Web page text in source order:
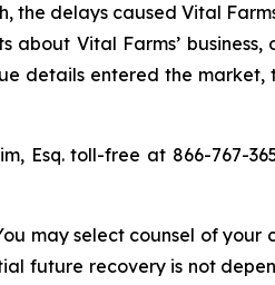
the delays caused Vital
Vital Farms’ business,
details entered the market,
Esq. toll-free at 866-767-
may select counsel of your
future recovery is not